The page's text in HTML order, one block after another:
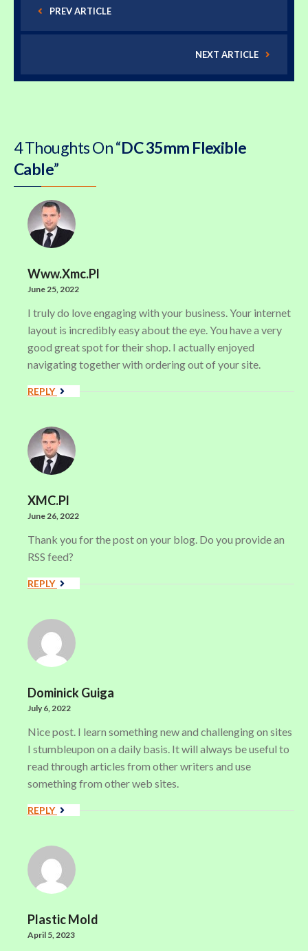
PREV ARTICLE
NEXT ARTICLE
4 Thoughts On “DC 35mm Flexible
Cable”
Www.xmc.pl
June 25, 2022
I truly do love engaging with your business. Your internet
layout is incredibly easy about the eye. You have a very
good great spot for their shop. I actually enjoyed
navigating together with ordering out of your site.
REPLY
XMC.pl
June 26, 2022
Thank you for the post on your blog. Do you provide an
RSS feed?
REPLY
Dominick Guiga
July 6, 2022
Nice post. I learn something new and challenging on sites
I stumbleupon on a daily basis. It will always be useful to
read through articles from other writers and use
something from other web sites.
REPLY
Plastic Mold
April 5, 2023